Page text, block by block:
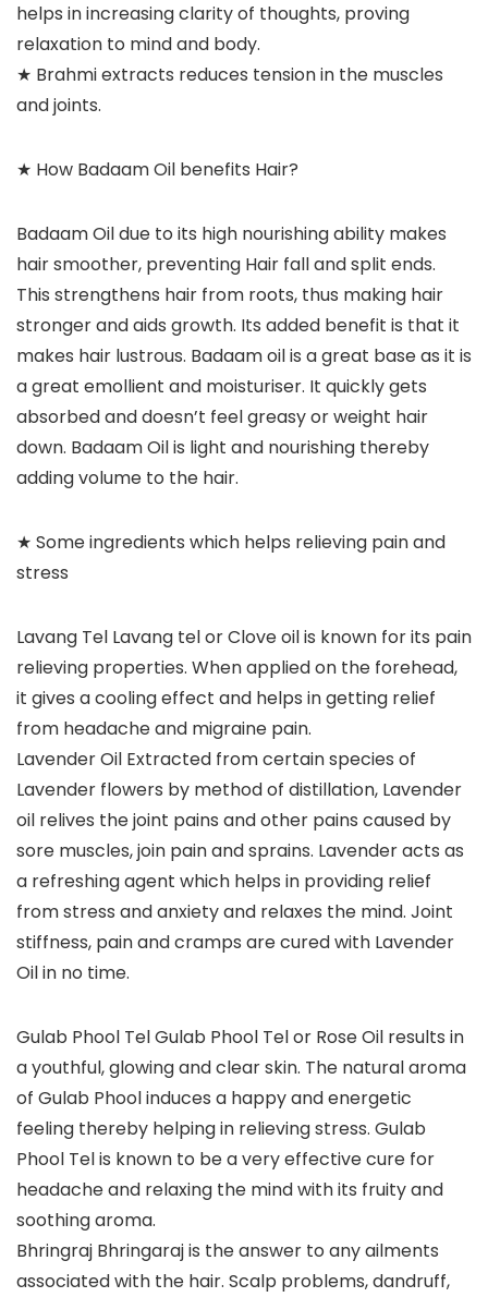
helps in increasing clarity of thoughts, proving
relaxation to mind and body.
★ Brahmi extracts reduces tension in the muscles
and joints.
★ How Badaam Oil benefits Hair?
Badaam Oil due to its high nourishing ability makes
hair smoother, preventing Hair fall and split ends.
This strengthens hair from roots, thus making hair
stronger and aids growth. Its added benefit is that it
makes hair lustrous. Badaam oil is a great base as it is
a great emollient and moisturiser. It quickly gets
absorbed and doesn’t feel greasy or weight hair
down. Badaam Oil is light and nourishing thereby
adding volume to the hair.
★ Some ingredients which helps relieving pain and
stress
Lavang Tel Lavang tel or Clove oil is known for its pain
relieving properties. When applied on the forehead,
it gives a cooling effect and helps in getting relief
from headache and migraine pain.
Lavender Oil Extracted from certain species of
Lavender flowers by method of distillation, Lavender
oil relives the joint pains and other pains caused by
sore muscles, join pain and sprains. Lavender acts as
a refreshing agent which helps in providing relief
from stress and anxiety and relaxes the mind. Joint
stiffness, pain and cramps are cured with Lavender
Oil in no time.
Gulab Phool Tel Gulab Phool Tel or Rose Oil results in
a youthful, glowing and clear skin. The natural aroma
of Gulab Phool induces a happy and energetic
feeling thereby helping in relieving stress. Gulab
Phool Tel is known to be a very effective cure for
headache and relaxing the mind with its fruity and
soothing aroma.
Bhringraj Bhringaraj is the answer to any ailments
associated with the hair. Scalp problems, dandruff,